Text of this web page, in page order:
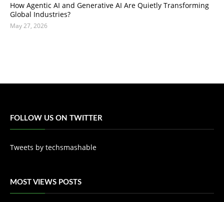
How Agentic AI and Generative AI Are Quietly Transforming
Global Industries?
May 27, 2026
FOLLOW US ON TWITTER
Tweets by techsmashable
MOST VIEWS POSTS